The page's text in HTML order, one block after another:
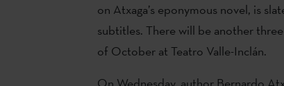
on Atxaga’s eponymous novel, is
subtitles. There will be another
of October at Teatro Valle-Inclán.
On Wednesday, author Bernardo